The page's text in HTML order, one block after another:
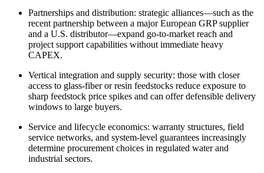
Partnerships and distribution: strategic alliances—such as the
recent partnership between a major European GRP supplier
and a U.S. distributor—expand go‑to‑market reach and
project support capabilities without immediate heavy
CAPEX.
Vertical integration and supply security: those with closer
access to glass‑fiber or resin feedstocks reduce exposure to
sharp feedstock price spikes and can offer defensible delivery
windows to large buyers.
Service and lifecycle economics: warranty structures, field
service networks, and system-level guarantees increasingly
determine procurement choices in regulated water and
industrial sectors.